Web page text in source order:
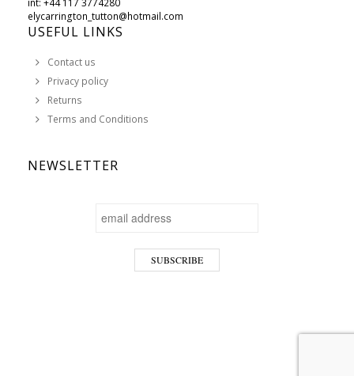
int: +44 117 3774280
elycarrington_tutton@hotmail.com
USEFUL LINKS
Contact us
Privacy policy
Returns
Terms and Conditions
NEWSLETTER